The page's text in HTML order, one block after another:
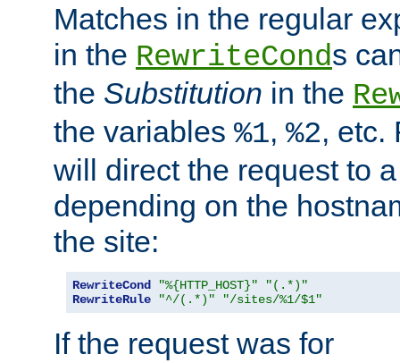
Matches in the regular
in the RewriteConds
the Substitution in the
the variables %1, %2, etc.
will direct the request to
depending on the
the site:
RewriteCond "%{HTTP_HOST}"
"(.*)"
RewriteRule
"^/(.*)" "/sites/%1/$1"
If the request was for